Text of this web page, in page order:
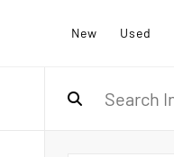
New Used